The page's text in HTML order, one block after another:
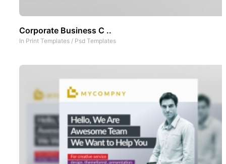
Corporate Business C ..
In Print Templates / Psd Templates